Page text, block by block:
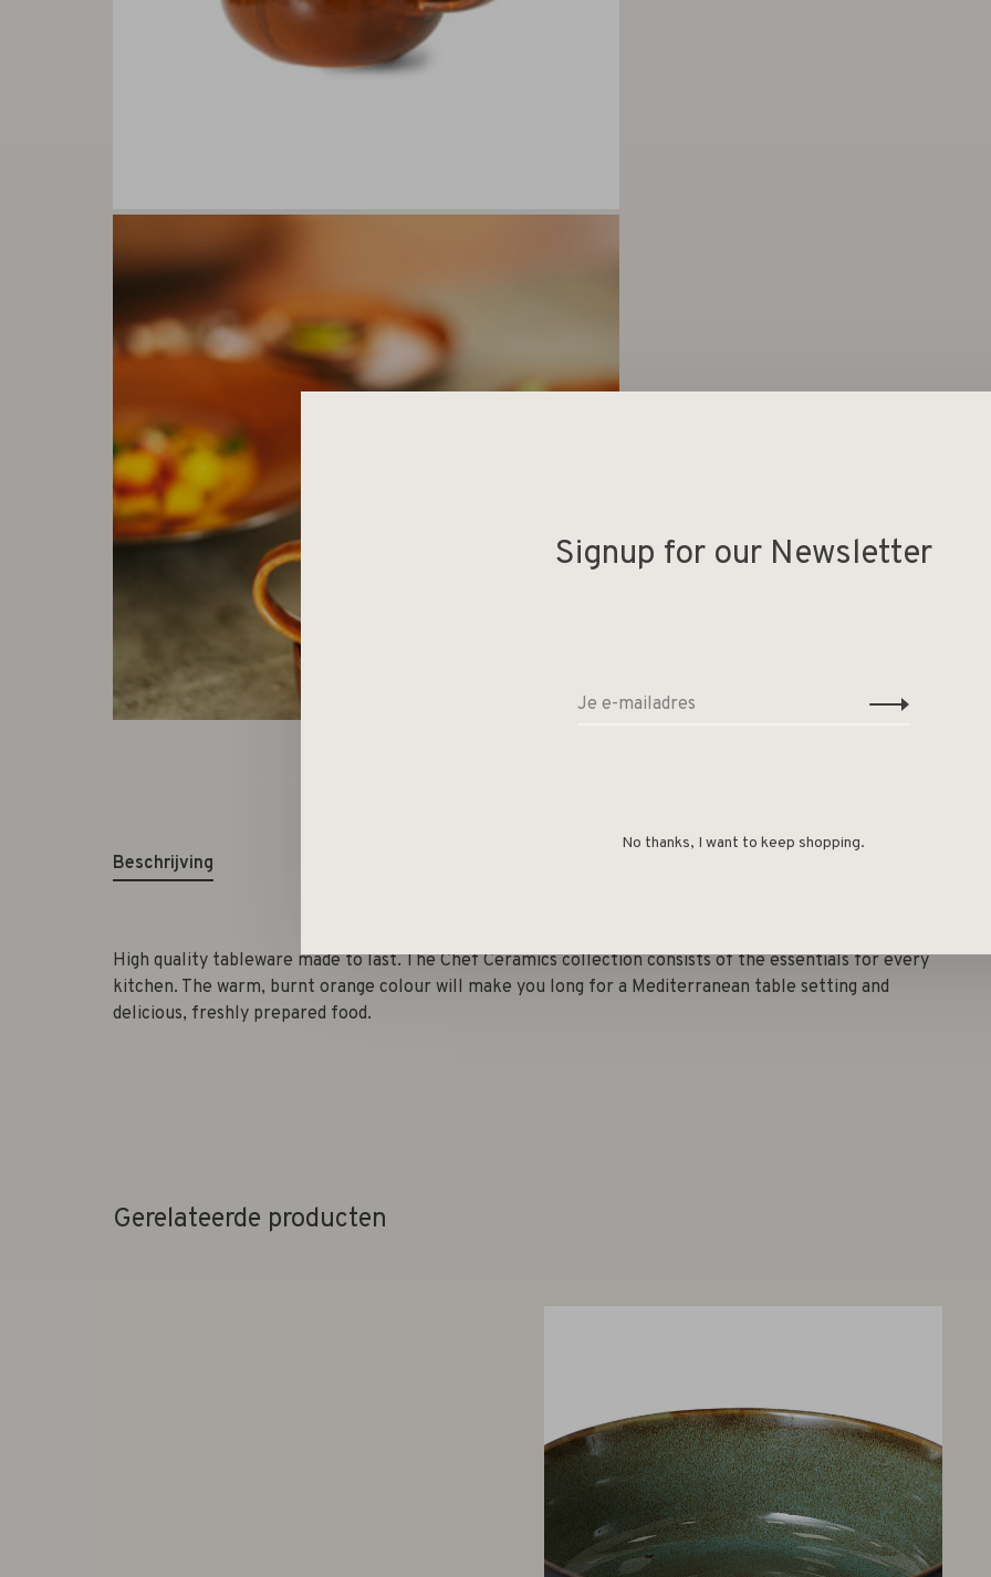
Beschrijving
High quality tableware made to last. The Chef Ceramics collection consists of the essentials for every
kitchen. The warm, burnt orange colour will make you long for a Mediterranean table setting and
delicious, freshly prepared food.
Gerelateerde producten
Signup for our Newsletter
No thanks, I want to keep shopping.